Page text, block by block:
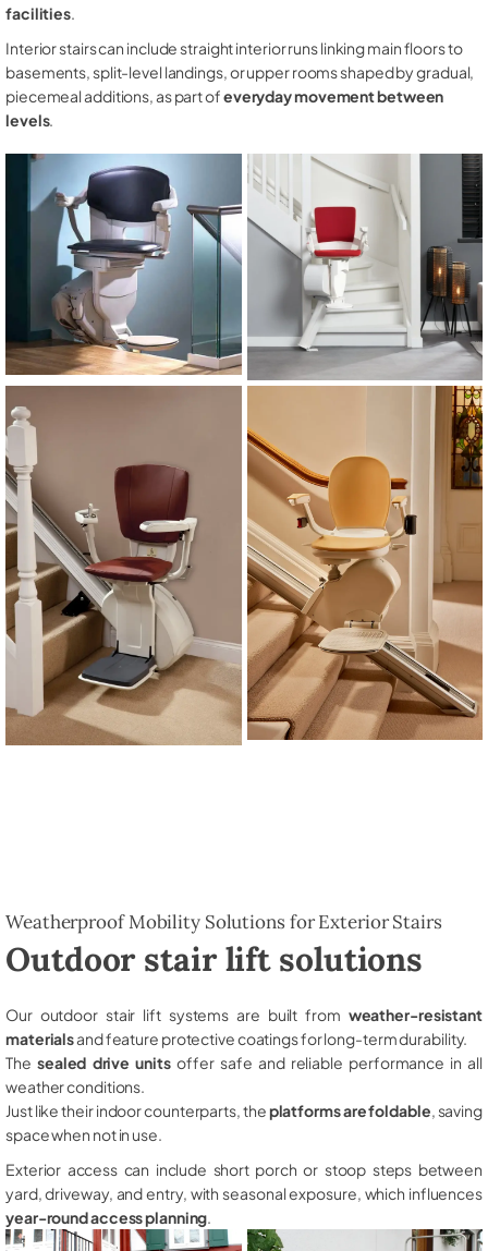
facilities.
Interior stairs can include straight interior runs linking main floors to
basements, split-level landings, or upper rooms shaped by gradual,
piecemeal additions, as part ofeveryday movement between
levels.
Weatherproof Mobility Solutions for Exterior Stairs
Outdoor stair lift solutions
Our outdoor stair lift systems are built from weather-resistant
materialsand feature protective coatings for long-term durability.
The sealed drive unitsoffer safe and reliable performance in all
weather conditions.
Just like their indoor counterparts, theplatforms are foldable , saving
space when not in use.
Exterior access can include short porch or stoop steps between
yard, driveway, and entry, with seasonal exposure, which influences
year-round access planning